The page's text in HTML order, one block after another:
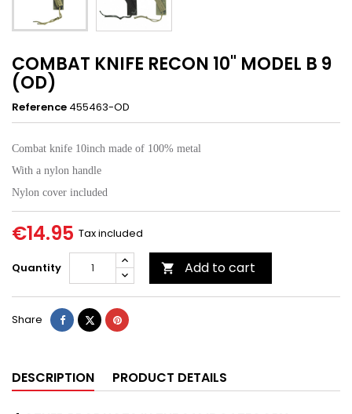
COMBAT KNIFE RECON 10" MODEL B 9
(OD)
Reference 455463-OD
Combat knife 10inch made of 100% metal
With a nylon handle
Nylon cover included
€14.95 Tax included
Quantity  Add to cart
Share ShareTweetPinterest
DESCRIPTION PRODUCT DETAILS